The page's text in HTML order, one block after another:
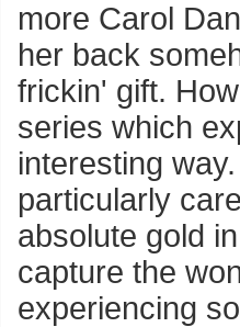
more Carol
her back
frickin' gift.
series which
interesting
particularly
absolute gold
capture the
experiencing